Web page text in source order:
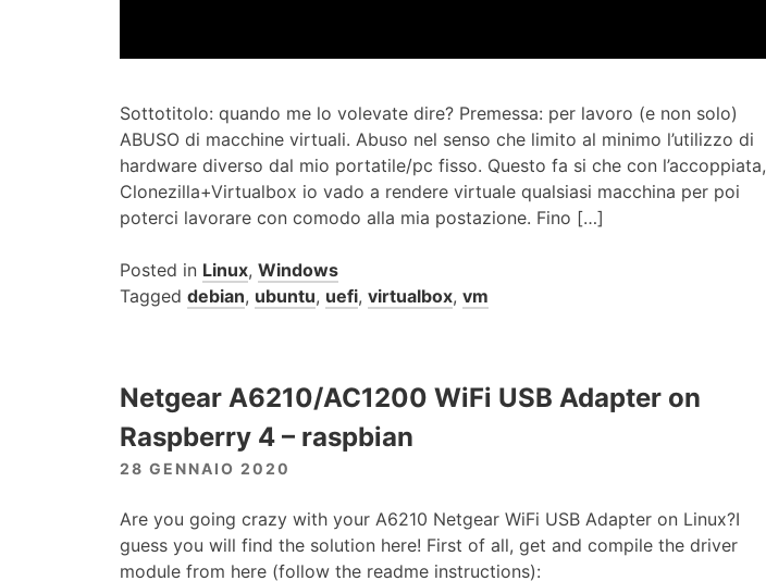
Sottotitolo: quando me lo volevate dire? Premessa: per lavoro (e non solo)
ABUSO di macchine virtuali. Abuso nel senso che limito al minimo l’utilizzo di
hardware diverso dal mio portatile/pc fisso. Questo fa si che con l’accoppiata,
Clonezilla+Virtualbox io vado a rendere virtuale qualsiasi macchina per poi
poterci lavorare con comodo alla mia postazione. Fino […]
Posted in Linux, Windows
Tagged debian, ubuntu, uefi, virtualbox, vm
Netgear A6210/AC1200 WiFi USB Adapter on
Raspberry 4 – raspbian
28 GENNAIO 2020
Are you going crazy with your A6210 Netgear WiFi USB Adapter on Linux?I
guess you will find the solution here! First of all, get and compile the driver
module from here (follow the readme instructions):